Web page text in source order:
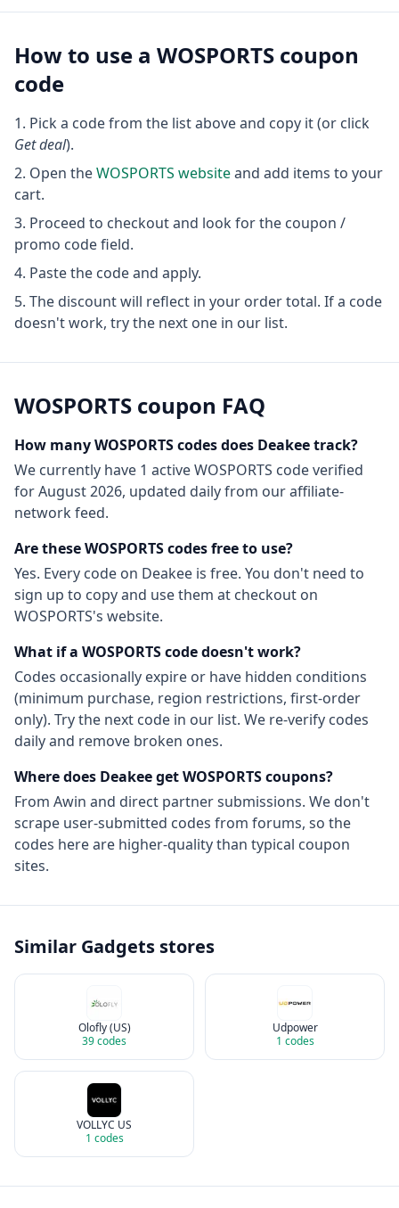
How to use a WOSPORTS coupon
code
Pick a code from the list above and copy it (or click
Get deal).
Open theWOSPORTS websiteand add items to your
cart.
Proceed to checkout and look for the coupon /
promo code field.
Paste the code and apply.
The discount will reflect in your order total. If a code
doesn't work, try the next one in our list.
WOSPORTS coupon FAQ
How manyWOSPORTScodes does Deakee track?
We currently have 1 activeWOSPORTS codeverified
forAugust 2026, updated daily from our affiliate-
network feed.
Are theseWOSPORTScodes free to use?
Yes. Every code on Deakee is free. You don't need to
sign up to copy and use them at checkout on
WOSPORTS's website.
What if a WOSPORTScode doesn't work?
Codes occasionally expire or have hidden conditions
(minimum purchase, region restrictions, first-order
only). Try the next code in our list. We re-verify codes
daily and remove broken ones.
Where does Deakee getWOSPORTScoupons?
From Awin and direct partner submissions. We don't
scrape user-submitted codes from forums, so the
codes here are higher-quality than typical coupon
sites.
Similar Gadgets stores
Olofly (US)
39codes
Udpower
1 codes
VOLLYC US
1 codes